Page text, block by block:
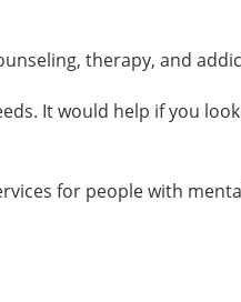
therapy, and
It would help if you
for people with